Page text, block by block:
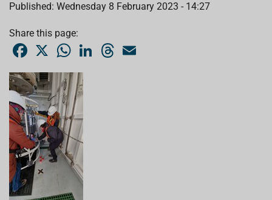
Published: Wednesday 8 February 2023 - 14:27
Share this page:
e
b
o
o
k
X
W
t
s
A
p
p
T